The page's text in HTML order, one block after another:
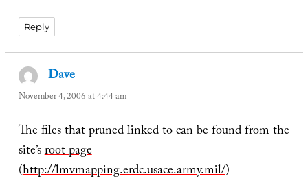
Reply
Dave
November 4, 2006 at 4:44 am
The files that pruned linked to can be found from the
site’sroot page
(http://lmvmapping.erdc.usace.army.mil/)